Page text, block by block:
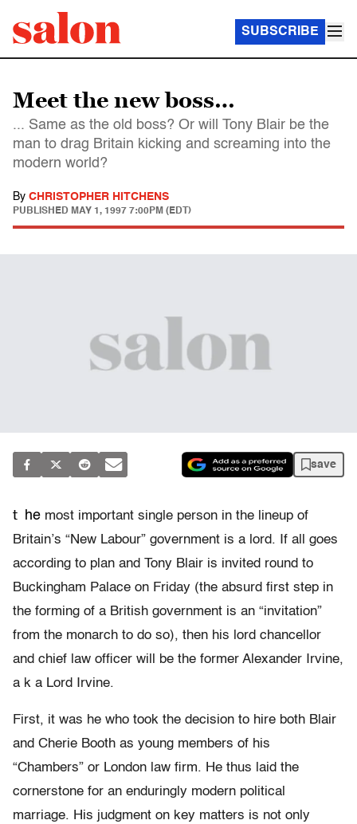
SUBSCRIBE
Meet the new boss…
... Same as the old boss? Or will Tony Blair be the
man to drag Britain kicking and screaming into the
modern world?
By CHRISTOPHER HITCHENS
PUBLISHED MAY 1, 1997 7:00PM (EDT)
save
t he most important single person in the lineup of
Britain’s “New Labour” government is a lord. If all goes
according to plan and Tony Blair is invited round to
Buckingham Palace on Friday (the absurd first step in
the forming of a British government is an “invitation”
from the monarch to do so), then his lord chancellor
and chief law officer will be the former Alexander Irvine,
a k a Lord Irvine.
First, it was he who took the decision to hire both Blair
and Cherie Booth as young members of his
“Chambers” or London law firm. He thus laid the
cornerstone for an enduringly modern political
marriage. His judgment on key matters is not only